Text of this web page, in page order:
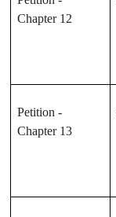
Chapter 12
Petition -
Chapter 13